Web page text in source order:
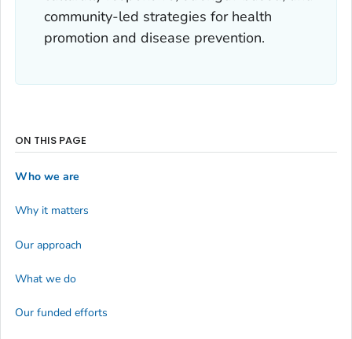
community-led strategies for health
promotion and disease prevention.
ON THIS PAGE
Who we are
Why it matters
Our approach
What we do
Our funded efforts